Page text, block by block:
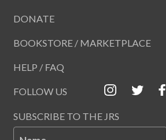
DONATE
BOOKSTORE / MARKETPLACE
HELP / FAQ
FOLLOW US
SUBSCRIBE TO THE JRS